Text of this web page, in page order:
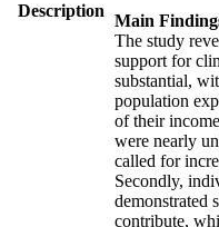
Description
Main
The study
support for
substantial,
population
of their
were nearly
called for
Secondly,
demonstrated
contribute,